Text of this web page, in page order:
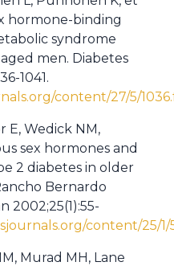
hormone-binding
syndrome
men. Diabetes
1041.
content/27/5/
E, Wedick NM,
sex hormones and
2 diabetes in older
Bernardo
2002;25(1):55-
content/25/1/
Murad MH, Lane